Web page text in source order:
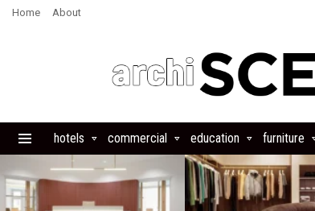
Home About
hotels commercial education furniture
STORIES